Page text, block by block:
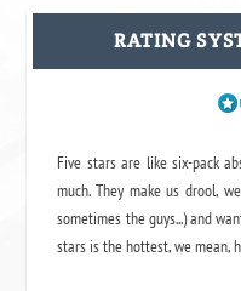
RATING
Five stars are like six-pack
much. They make us drool,
sometimes the guys...) and
stars is the hottest, we mean,